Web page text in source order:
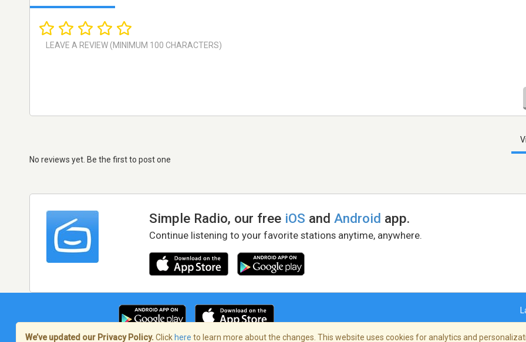
No reviews yet. Be the first to post one
Simple Radio, our free iOS andAndroid app.
Continue listening to your favorite stations anytime, anywhere.
We’ve updated our Privacy Policy. Click here to learn more about the changes. This website uses cookies for analytics and